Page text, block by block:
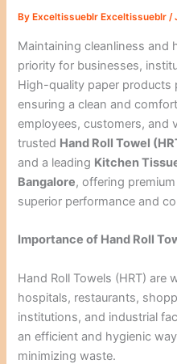
By Exceltissueblr Exceltissueblr/
Maintaining cleanliness and
priority for businesses,
High-quality paper products
ensuring a clean and
employees, customers, and
trusted Hand Roll Towel
and a leading Kitchen
Bangalore, offering
superior performance and
Importance of Hand Roll
Hand Roll Towels (HRT) are
hospitals, restaurants,
institutions, and industrial
an efficient and hygienic
minimizing waste.